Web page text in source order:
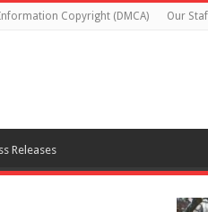
Copyright (DMCA) Our
Releases